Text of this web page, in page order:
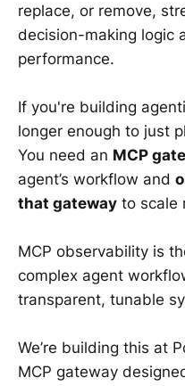
replace, or remove,
decision-making logic
performance.
If you're building
longer enough to just
You need an MCP
agent’s workflow and
that gateway to scale
MCP observability is
complex agent
transparent, tunable
We’re building this at
MCP gateway